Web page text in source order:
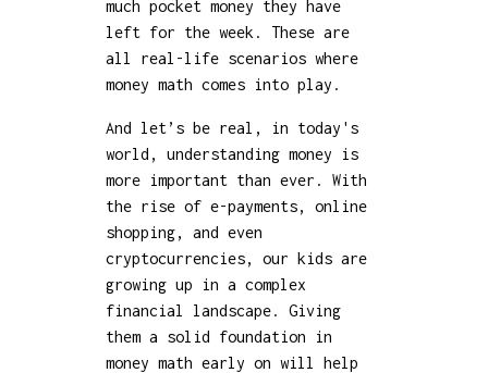
much pocket money they have
left for the week. These are
all real-life scenarios where
money math comes into play.
And let’s be real, in today's
world, understanding money is
more important than ever. With
the rise of e-payments, online
shopping, and even
cryptocurrencies, our kids are
growing up in a complex
financial landscape. Giving
them a solid foundation in
money math early on will help